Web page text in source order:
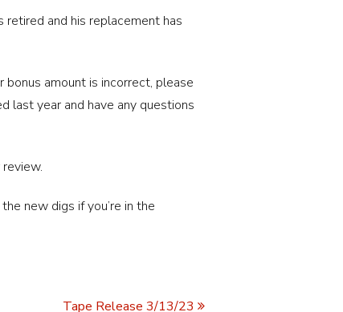
retired and his replacement has
amount is incorrect, please
last year and have any questions
new digs if you’re in the
Tape Release 3/13/23